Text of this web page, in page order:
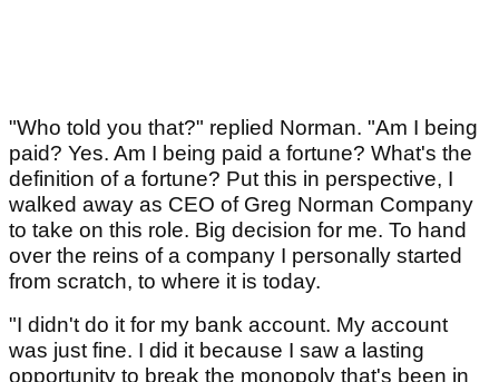
"Who told you that?" replied Norman. "Am I being
paid? Yes. Am I being paid a fortune? What's the
definition of a fortune? Put this in perspective, I
walked away as CEO of Greg Norman Company
to take on this role. Big decision for me. To hand
over the reins of a company I personally started
from scratch, to where it is today.
"I didn't do it for my bank account. My account
was just fine. I did it because I saw a lasting
opportunity to break the monopoly that's been in